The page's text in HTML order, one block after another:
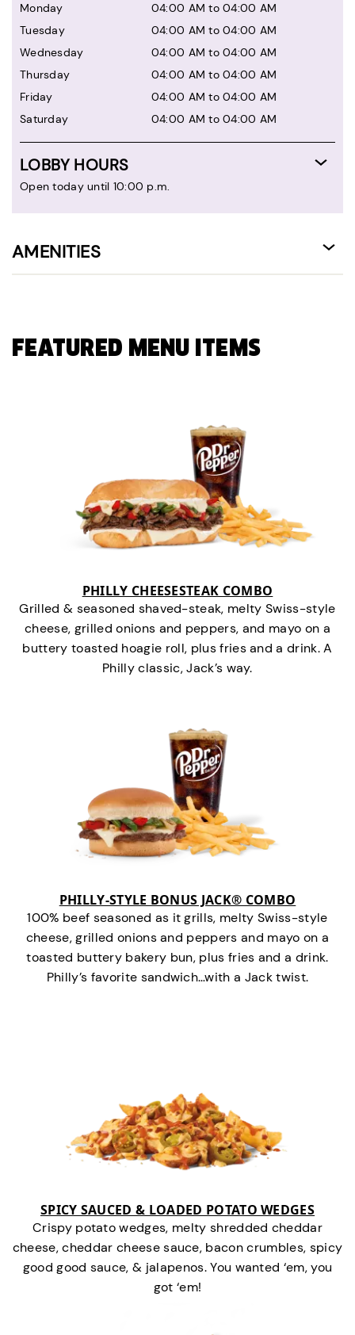
Monday
04:00 AM to 04:00 AM
Tuesday
04:00 AM to 04:00 AM
Wednesday
04:00 AM to 04:00 AM
Thursday
04:00 AM to 04:00 AM
Friday
04:00 AM to 04:00 AM
Saturday
04:00 AM to 04:00 AM
LOBBY HOURS
Open today until 10:00 p.m.
AMENITIES
FEATURED MENU ITEMS
PHILLY CHEESESTEAK COMBO
Grilled & seasoned shaved-steak, melty Swiss-style
cheese, grilled onions and peppers, and mayo on a
buttery toasted hoagie roll, plus fries and a drink. A
Philly classic, Jack’s way.
PHILLY-STYLE BONUS JACK® COMBO
100% beef seasoned as it grills, melty Swiss-style
cheese, grilled onions and peppers and mayo on a
toasted buttery bakery bun, plus fries and a drink.
Philly’s favorite sandwich…with a Jack twist.
SPICY SAUCED & LOADED POTATO WEDGES
Crispy potato wedges, melty shredded cheddar
cheese, cheddar cheese sauce, bacon crumbles, spicy
good good sauce, & jalapenos. You wanted ‘em, you
got ‘em!